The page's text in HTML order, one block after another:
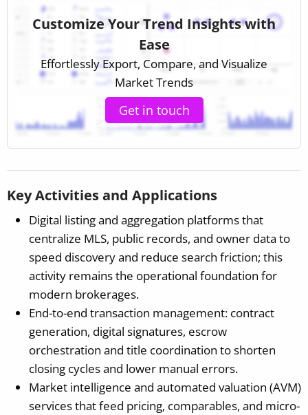
Customize Your Trend Insights with
Ease
Effortlessly Export, Compare, and Visualize
Market Trends
Get in touch
Key Activities and Applications
Digital listing and aggregation platforms that
centralize MLS, public records, and owner data to
speed discovery and reduce search friction; this
activity remains the operational foundation for
modern brokerages.
End-to-end transaction management: contract
generation, digital signatures, escrow
orchestration and title coordination to shorten
closing cycles and lower manual errors.
Market intelligence and automated valuation (AVM)
services that feed pricing, comparables, and micro-